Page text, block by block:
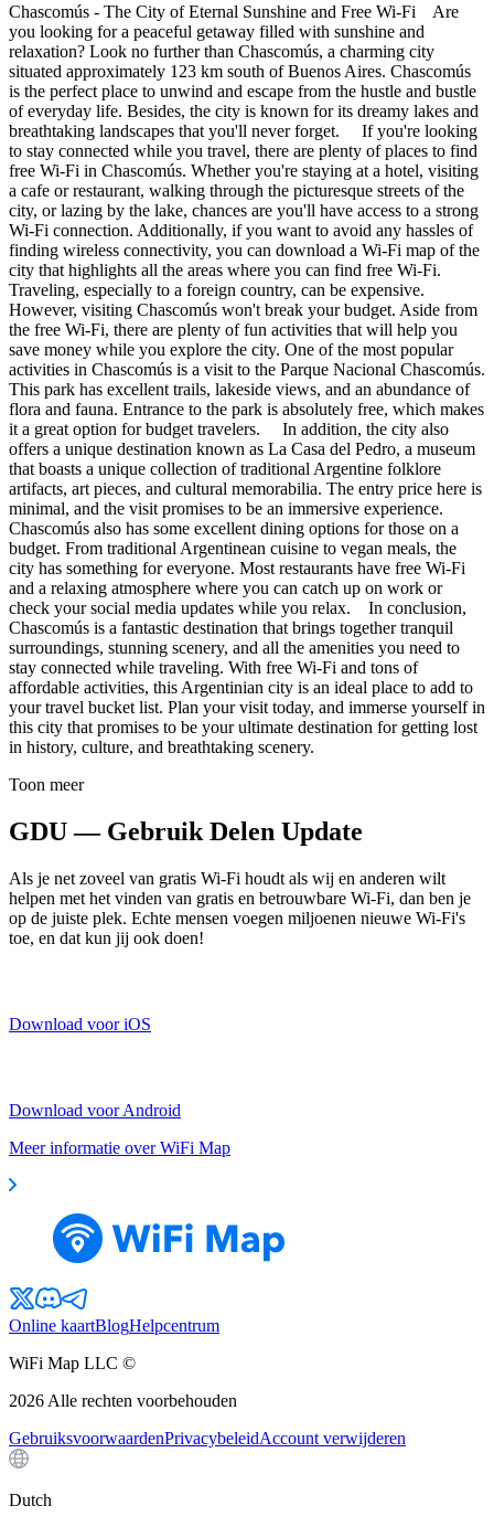
Chascomús - The City of Eternal Sunshine and Free Wi-Fi Are
you looking for a peaceful getaway filled with sunshine and
relaxation? Look no further than Chascomús, a charming city
situated approximately 123 km south of Buenos Aires. Chascomús
is the perfect place to unwind and escape from the hustle and bustle
of everyday life. Besides, the city is known for its dreamy lakes and
breathtaking landscapes that you'll never forget. If you're looking
to stay connected while you travel, there are plenty of places to find
free Wi-Fi in Chascomús. Whether you're staying at a hotel, visiting
a cafe or restaurant, walking through the picturesque streets of the
city, or lazing by the lake, chances are you'll have access to a strong
Wi-Fi connection. Additionally, if you want to avoid any hassles of
finding wireless connectivity, you can download a Wi-Fi map of the
city that highlights all the areas where you can find free Wi-Fi.
Traveling, especially to a foreign country, can be expensive.
However, visiting Chascomús won't break your budget. Aside from
the free Wi-Fi, there are plenty of fun activities that will help you
save money while you explore the city. One of the most popular
activities in Chascomús is a visit to the Parque Nacional Chascomús.
This park has excellent trails, lakeside views, and an abundance of
flora and fauna. Entrance to the park is absolutely free, which makes
it a great option for budget travelers. In addition, the city also
offers a unique destination known as La Casa del Pedro, a museum
that boasts a unique collection of traditional Argentine folklore
artifacts, art pieces, and cultural memorabilia. The entry price here is
minimal, and the visit promises to be an immersive experience.
Chascomús also has some excellent dining options for those on a
budget. From traditional Argentinean cuisine to vegan meals, the
city has something for everyone. Most restaurants have free Wi-Fi
and a relaxing atmosphere where you can catch up on work or
check your social media updates while you relax. In conclusion,
Chascomús is a fantastic destination that brings together tranquil
surroundings, stunning scenery, and all the amenities you need to
stay connected while traveling. With free Wi-Fi and tons of
affordable activities, this Argentinian city is an ideal place to add to
your travel bucket list. Plan your visit today, and immerse yourself in
this city that promises to be your ultimate destination for getting lost
in history, culture, and breathtaking scenery.
Toon meer
GDU — Gebruik Delen Update
Als je net zoveel van gratis Wi-Fi houdt als wij en anderen wilt
helpen met het vinden van gratis en betrouwbare Wi-Fi, dan ben je
op de juiste plek. Echte mensen voegen miljoenen nieuwe Wi-Fi's
toe, en dat kun jij ook doen!
Download voor iOS
Download voor Android
Meer informatie over WiFi Map
Online kaartBlogHelpcentrum
WiFi Map LLC ©
2026 Alle rechten voorbehouden
GebruiksvoorwaardenPrivacybeleidAccount verwijderen
Dutch